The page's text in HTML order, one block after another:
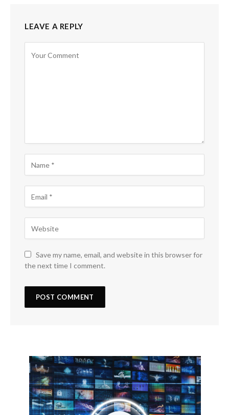
LEAVE A REPLY
Save my name, email, and website in this browser for
the next time I comment.